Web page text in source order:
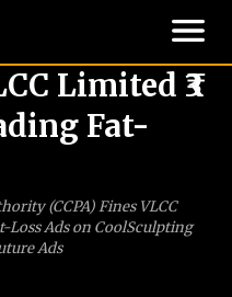
Limited ₹3
Fat-
(CCPA) Fines VLCC
Ads on CoolSculpting
Ads